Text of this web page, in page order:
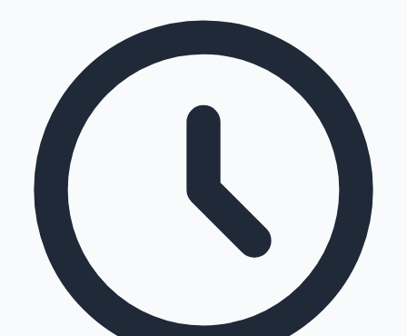
Hollywood News